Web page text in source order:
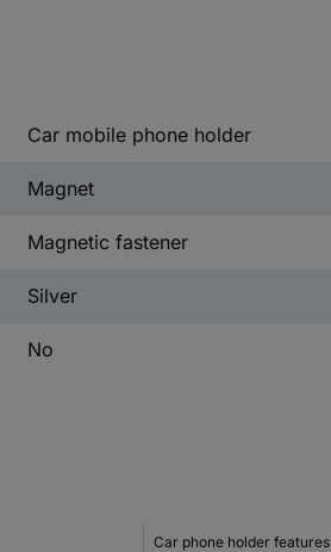
Car mobile phone holder
Magnet
Magnetic fastener
Silver
No
Car phone holder features